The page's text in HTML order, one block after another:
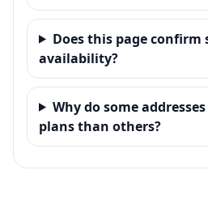
Does this page confirm
availability?
Why do some
plans than others?